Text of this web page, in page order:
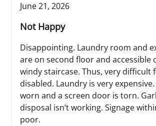
June 21, 2026
Not Happy
Disappointing. Laundry room and
are on second floor and accessible
windy staircase. Thus, very difficult
disabled. Laundry is very
worn and a screen door is torn.
disposal isn’t working. Signage
poor.